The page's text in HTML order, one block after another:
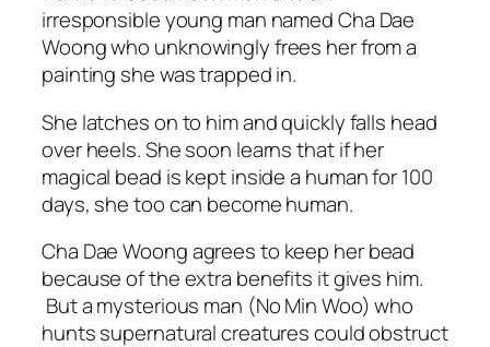
irresponsible young man named Cha Dae
Woong who unknowingly frees her from a
painting she was trapped in.
She latches on to him and quickly falls head
over heels. She soon learns that if her
magical bead is kept inside a human for 100
days, she too can become human.
Cha Dae Woong agrees to keep her bead
because of the extra benefits it gives him.
But a mysterious man (No Min Woo) who
hunts supernatural creatures could obstruct